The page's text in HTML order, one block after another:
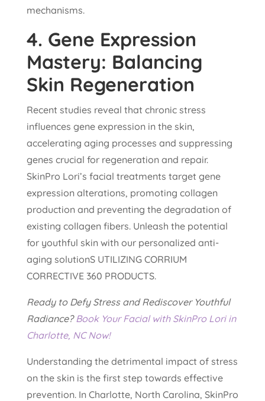
mechanisms.
4. Gene Expression
Mastery: Balancing
Skin Regeneration
Recent studies reveal that chronic stress
influences gene expression in the skin,
accelerating aging processes and suppressing
genes crucial for regeneration and repair.
SkinPro Lori’s facial treatments target gene
expression alterations, promoting collagen
production and preventing the degradation of
existing collagen fibers. Unleash the potential
for youthful skin with our personalized anti-
aging solutionS UTILIZING CORRIUM
CORRECTIVE 360 PRODUCTS.
Ready to Defy Stress and Rediscover Youthful
Radiance?Book Your Facial with SkinPro Lori in
Charlotte, NC Now!
Understanding the detrimental impact of stress
on the skin is the first step towards effective
prevention. In Charlotte, North Carolina, SkinPro